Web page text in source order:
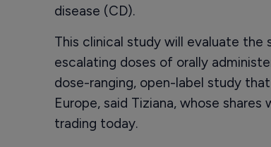
disease (CD).
This clinical study will evaluate
escalating doses of orally
dose-ranging, open-label study
Europe, said Tiziana, whose
trading today.